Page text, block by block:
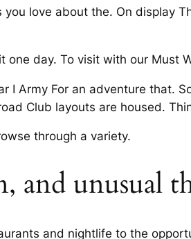
you love about the. On display
one day. To visit with our Must
I Army For an adventure that.
Club layouts are housed.
through a variety.
and unusual
and nightlife to the